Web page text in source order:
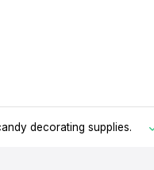
decorating supplies.